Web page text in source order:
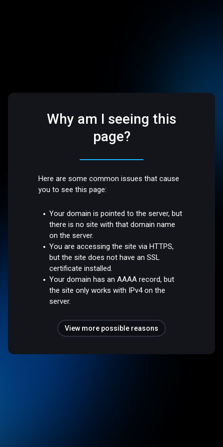
Why am I seeing this
page?
Here are some common issues that cause
you to see this page:
Your domain is pointed to the server, but
there is no site with that domain name
on the server.
You are accessing the site via HTTPS,
but the site does not have an SSL
certificate installed.
Your domain has an AAAA record, but
the site only works with IPv4 on the
server.
View more possible reasons